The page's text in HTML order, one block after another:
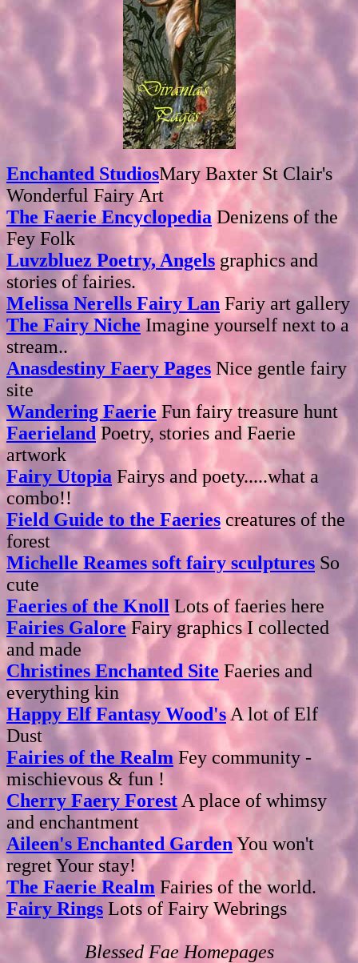
Enchanted StudiosMary Baxter St Clair's
Wonderful Fairy Art
The Faerie EncyclopediaDenizens of the
Fey Folk
Luvzbluez Poetry, Angels graphics and
stories of fairies.
Melissa Nerells Fairy Lan Fariy art gallery
The Fairy NicheImagine yourself next to a
stream..
Anasdestiny Faery Pages Nice gentle fairy
site
Wandering FaerieFun fairy treasure hunt
Faerieland Poetry, stories and Faerie
artwork
Fairy Utopia Fairys and poety.....what a
combo!!
Field Guide to the Faeries creatures of the
forest
Michelle Reames soft fairy sculptures So
cute
Faeries of the KnollLots of faeries here
Fairies GaloreFairy graphics I collected
and made
Christines Enchanted Site Faeries and
everything kin
Happy Elf Fantasy Wood'sA lot of Elf
Dust
Fairies of the Realm Fey community -
mischievous & fun !
Cherry Faery Forest A place of whimsy
and enchantment
Aileen's Enchanted GardenYou won't
regret Your stay!
The Faerie Realm Fairies of the world.
Fairy Rings Lots of Fairy Webrings
Blessed Fae Homepages